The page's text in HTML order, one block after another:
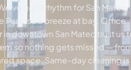
got a rhythm for San Mateo
breeze at bay. Office
downtown San Mateo trust us
so nothing gets missed —
space. Same-day cleaning is